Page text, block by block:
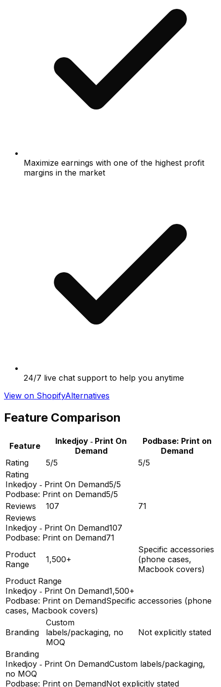
Maximize earnings with one of the highest profit
margins in the market
24/7 live chat support to help you anytime
View on ShopifyAlternatives
Feature Comparison
Feature
Inkedjoy ‑ Print On
Demand
Podbase: Print on
Demand
Rating
5/5
5/5
Rating
Inkedjoy ‑ Print On Demand5/5
Podbase: Print on Demand5/5
Reviews
107
71
Reviews
Inkedjoy ‑ Print On Demand107
Podbase: Print on Demand71
Product
Range
1,500+
Specific accessories
(phone cases,
Macbook covers)
Product Range
Inkedjoy ‑ Print On Demand1,500+
Podbase: Print on DemandSpecific accessories (phone
cases, Macbook covers)
Branding
Custom
labels/packaging, no
MOQ
Not explicitly stated
Branding
Inkedjoy ‑ Print On DemandCustom labels/packaging,
no MOQ
Podbase: Print on DemandNot explicitly stated